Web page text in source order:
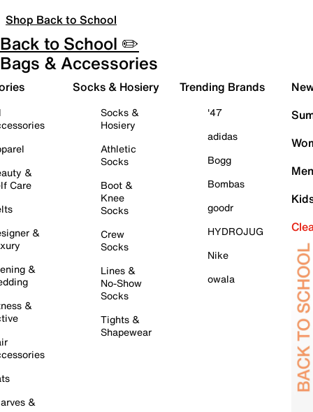
Shop Back to School
Back to School ✏️
Bags & Accessories
&
Care
&
&
&
&
Socks & Hosiery
Socks &
Hosiery
Athletic
Socks
Boot &
Knee
Socks
Crew
Socks
Lines &
No-Show
Socks
Tights &
Shapewear
Trending Brands
'47
adidas
Bogg
Bombas
goodr
HYDROJUG
Nike
owala